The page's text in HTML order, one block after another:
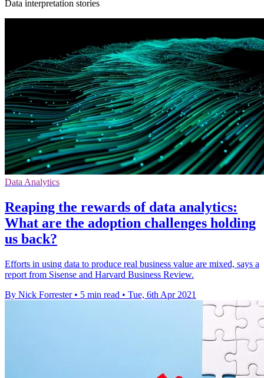
Data interpretation stories
Data Analytics
Reaping the rewards of data analytics:
What are the adoption challenges holding
us back?
Efforts in using data to produce real business value are mixed, says a
report from Sisense and Harvard Business Review.
By Nick Forrester • 5 min read • Tue, 6th Apr 2021